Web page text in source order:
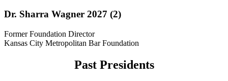
Dr. Sharra Wagner 2027 (2)
Former Foundation Director
Kansas City Metropolitan Bar Foundation
Past Presidents